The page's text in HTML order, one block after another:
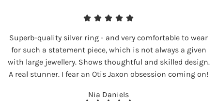
Superb-quality silver ring - and very comfortable to wear
for such a statement piece, which is not always a given
with large jewellery. Shows thoughtful and skilled design.
A real stunner. I fear an Otis Jaxon obsession coming on!
Nia Daniels